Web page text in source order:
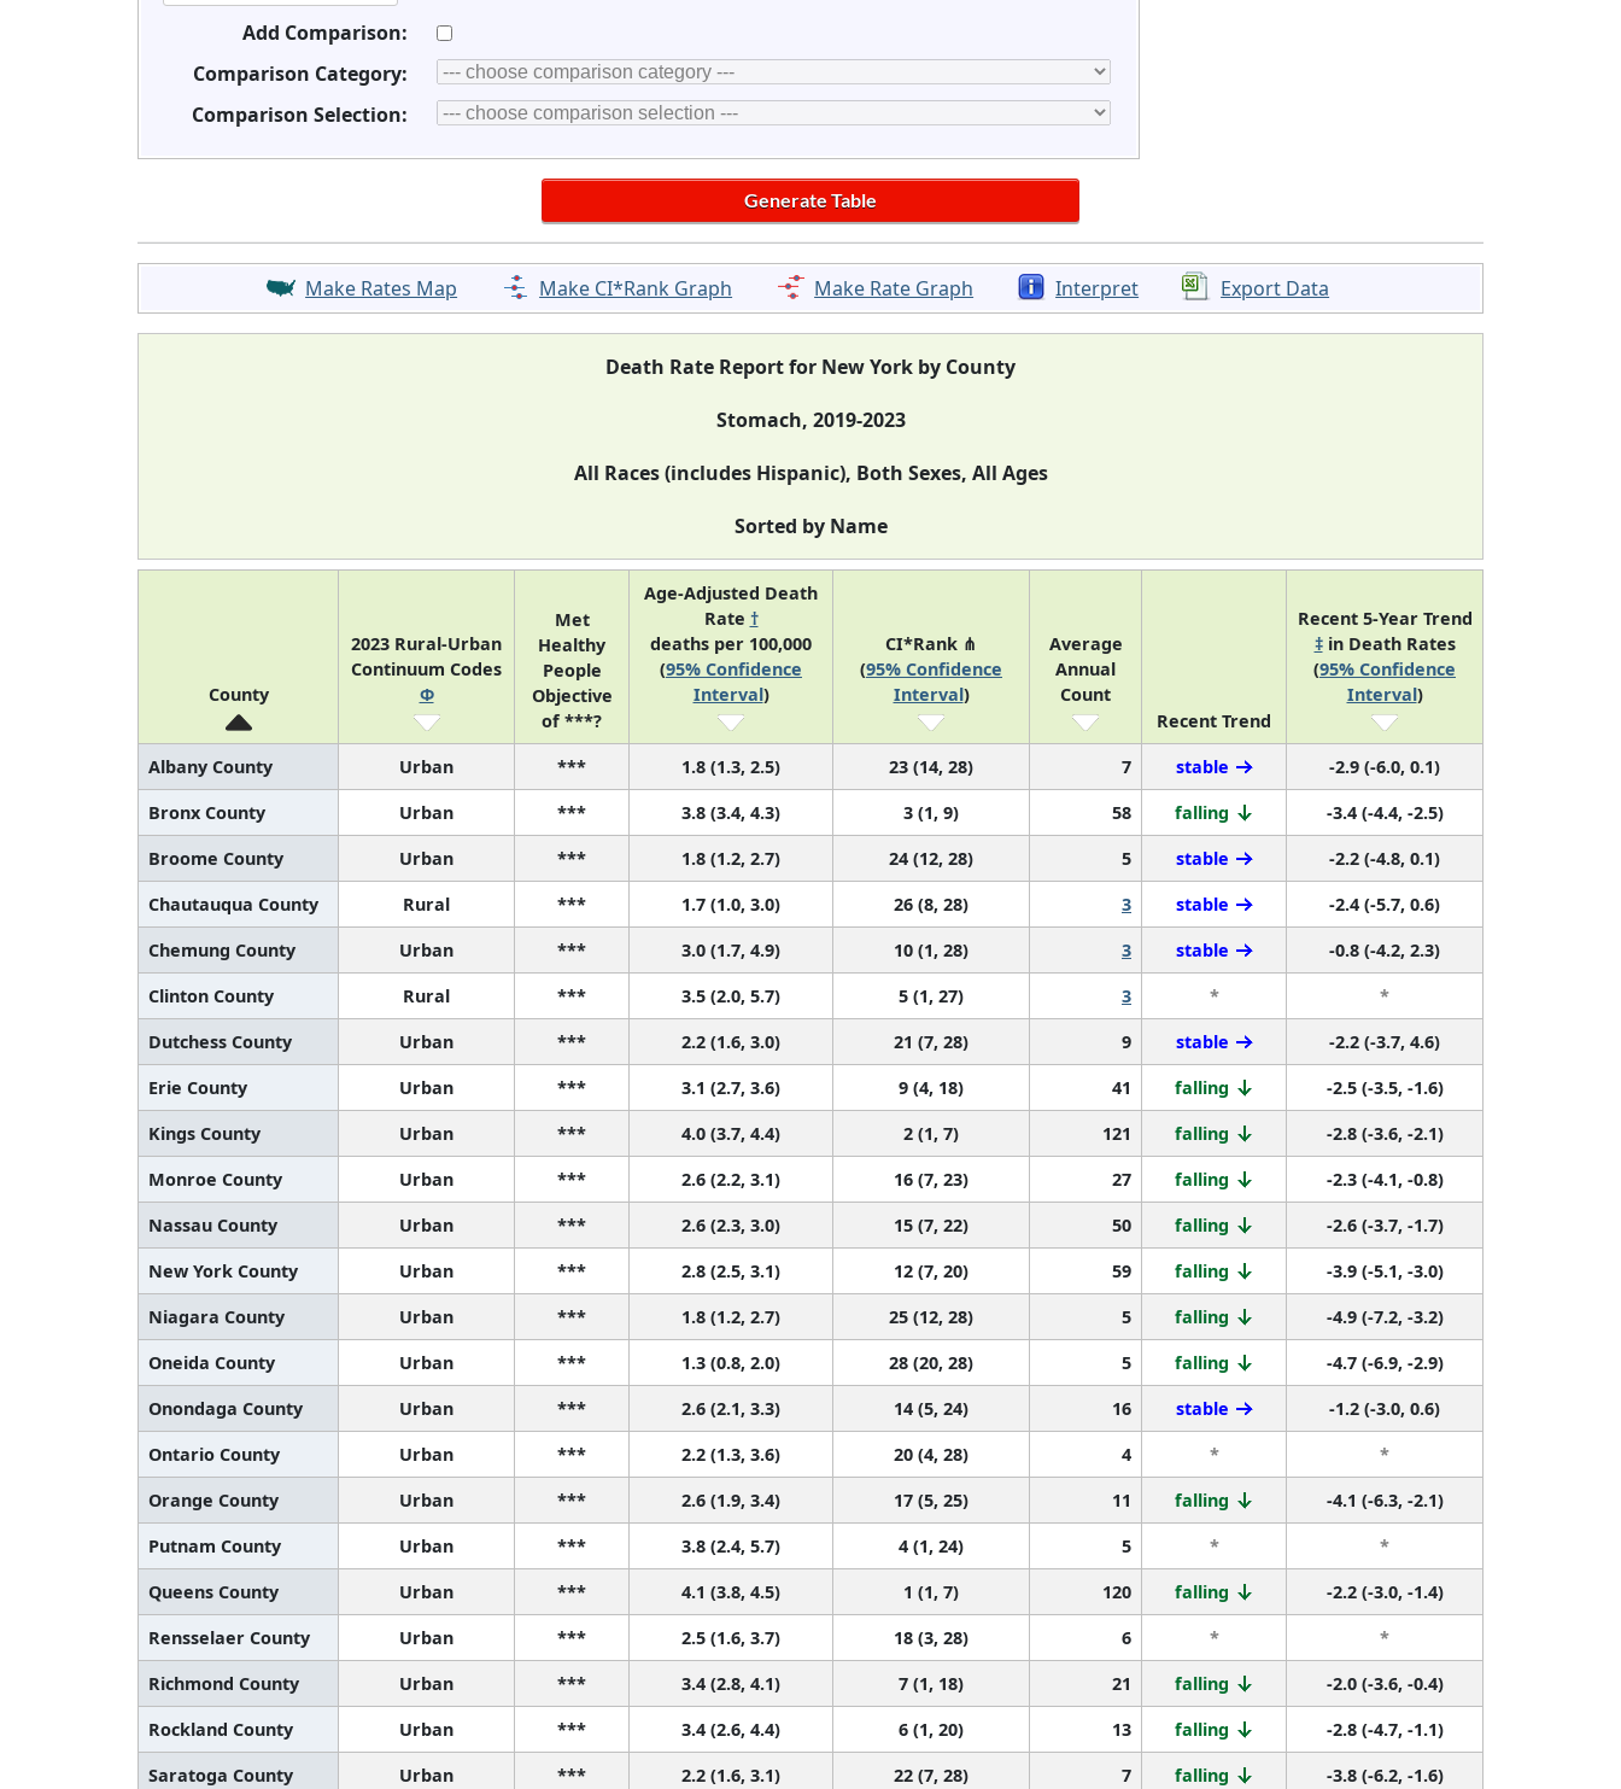
Add Comparison:
Comparison Category:
Comparison Selection:
Make Rates Map Make CI*Rank Graph Make Rate Graph Interpret Export Data
Death Rate Report for New York by County
Stomach, 2019-2023
All Races (includes Hispanic), Both Sexes, All Ages
Sorted by Name
County
2023 Rural-Urban
Continuum Codes
Φ
Met
Healthy
People
Objective
of ***?
Age-Adjusted Death
Rate †
deaths per 100,000
(95% Confidence
Interval)
CI*Rank ⋔
(95% Confidence
Interval)
Average
Annual
Count
Recent Trend
Recent 5-Year Trend
‡in Death Rates
(95% Confidence
Interval)
Albany County Urban *** 1.8 (1.3, 2.5) 23 (14, 28) 7 stable
-2.9 (-6.0, 0.1)
Bronx County
Urban *** 3.8 (3.4, 4.3) 3 (1, 9) 58 falling
-3.4 (-4.4, -2.5)
Broome County
Urban *** 1.8 (1.2, 2.7) 24 (12, 28) 5 stable
-2.2 (-4.8, 0.1)
Chautauqua County
Rural *** 1.7 (1.0, 3.0) 26 (8, 28) 3 stable
-2.4 (-5.7, 0.6)
Chemung County
Urban *** 3.0 (1.7, 4.9) 10 (1, 28) 3 stable
-0.8 (-4.2, 2.3)
Clinton County
Rural *** 3.5 (2.0, 5.7) 5 (1, 27) 3 *
*
Dutchess County
Urban *** 2.2 (1.6, 3.0) 21 (7, 28) 9 stable
-2.2 (-3.7, 4.6)
Erie County
Urban *** 3.1 (2.7, 3.6) 9 (4, 18) 41 falling
-2.5 (-3.5, -1.6)
Kings County
Urban *** 4.0 (3.7, 4.4) 2 (1, 7) 121 falling
-2.8 (-3.6, -2.1)
Monroe County
Urban *** 2.6 (2.2, 3.1) 16 (7, 23) 27 falling
-2.3 (-4.1, -0.8)
Nassau County
Urban *** 2.6 (2.3, 3.0) 15 (7, 22) 50 falling
-2.6 (-3.7, -1.7)
New York County
Urban *** 2.8 (2.5, 3.1) 12 (7, 20) 59 falling
-3.9 (-5.1, -3.0)
Niagara County
Urban *** 1.8 (1.2, 2.7) 25 (12, 28) 5 falling
-4.9 (-7.2, -3.2)
Oneida County
Urban *** 1.3 (0.8, 2.0) 28 (20, 28) 5 falling
-4.7 (-6.9, -2.9)
Onondaga County
Urban *** 2.6 (2.1, 3.3) 14 (5, 24) 16 stable
-1.2 (-3.0, 0.6)
Ontario County
Urban *** 2.2 (1.3, 3.6) 20 (4, 28) 4 *
*
Orange County
Urban *** 2.6 (1.9, 3.4) 17 (5, 25) 11 falling
-4.1 (-6.3, -2.1)
Putnam County
Urban *** 3.8 (2.4, 5.7) 4 (1, 24) 5 *
*
Queens County
Urban *** 4.1 (3.8, 4.5) 1 (1, 7) 120 falling
-2.2 (-3.0, -1.4)
Rensselaer County
Urban *** 2.5 (1.6, 3.7) 18 (3, 28) 6 *
*
Richmond County
Urban *** 3.4 (2.8, 4.1) 7 (1, 18) 21 falling
-2.0 (-3.6, -0.4)
Rockland County
Urban *** 3.4 (2.6, 4.4) 6 (1, 20) 13 falling
-2.8 (-4.7, -1.1)
Saratoga County
Urban *** 2.2 (1.6, 3.1) 22 (7, 28) 7 falling
-3.8 (-6.2, -1.6)